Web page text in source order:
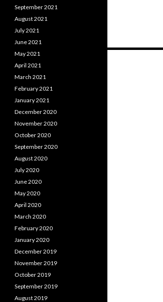
September 2021
August 2021
July 2021
June 2021
May 2021
April 2021
March 2021
February 2021
January 2021
December 2020
November 2020
October 2020
September 2020
August 2020
July 2020
June 2020
May 2020
April 2020
March 2020
February 2020
January 2020
December 2019
November 2019
October 2019
September 2019
August 2019